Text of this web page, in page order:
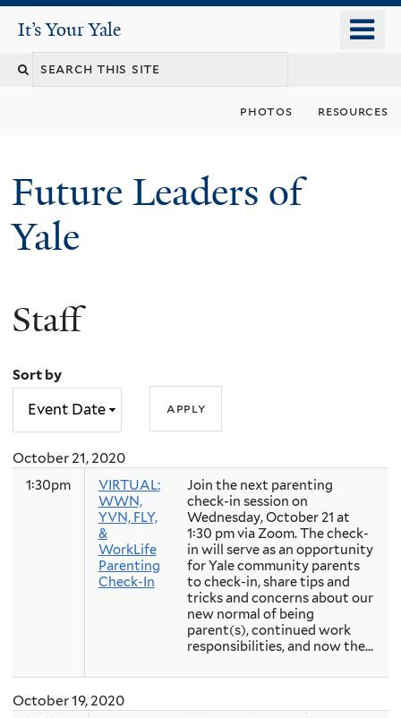
content
It's Your Yale
It’s Your Yale
Search
photos resources
Future Leaders of
Yale
You
here
Staff
Sort by
October 21, 2020
1:30pm
VIRTUAL:
WWN,
YVN, FLY,
&
WorkLife
Parenting
Check-In
Join the next parenting
check-in session on
Wednesday, October 21 at
1:30 pm via Zoom. The check-
in will serve as an opportunity
for Yale community parents
to check-in, share tips and
tricks and concerns about our
new normal of being
parent(s), continued work
responsibilities, and now the...
October 19, 2020